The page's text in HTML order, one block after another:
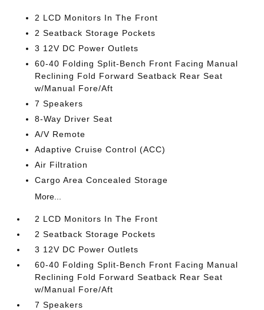
2 LCD Monitors In The Front
2 Seatback Storage Pockets
3 12V DC Power Outlets
60-40 Folding Split-Bench Front Facing Manual
Reclining Fold Forward Seatback Rear Seat
w/Manual Fore/Aft
7 Speakers
8-Way Driver Seat
A/V Remote
Adaptive Cruise Control (ACC)
Air Filtration
Cargo Area Concealed Storage
More...
2 LCD Monitors In The Front
2 Seatback Storage Pockets
3 12V DC Power Outlets
60-40 Folding Split-Bench Front Facing Manual
Reclining Fold Forward Seatback Rear Seat
w/Manual Fore/Aft
7 Speakers